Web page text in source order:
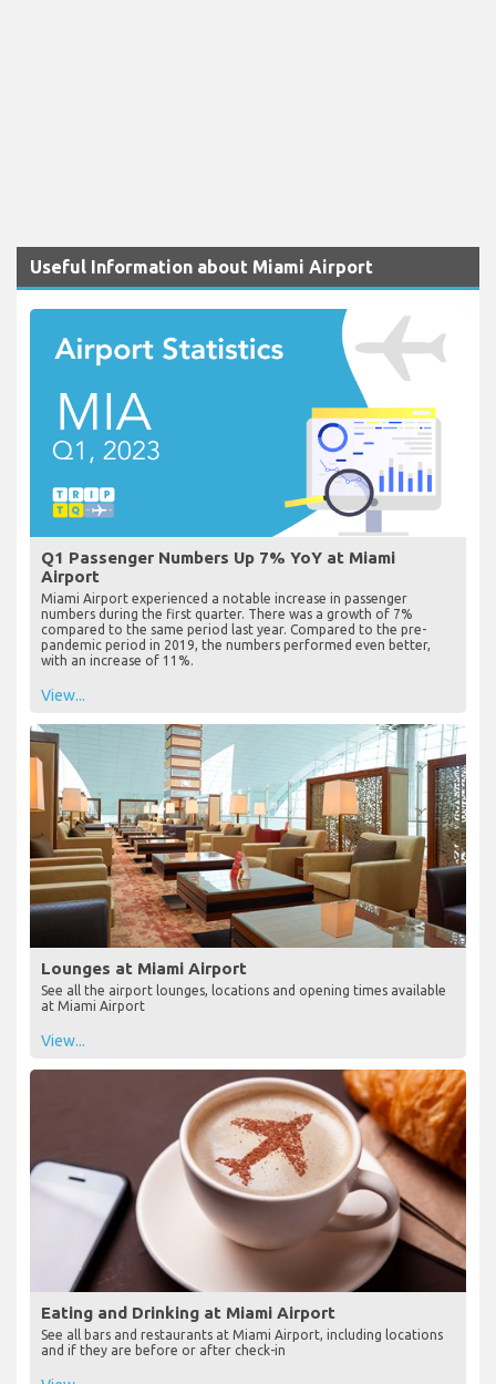
Useful Information about Miami Airport
Q1 Passenger Numbers Up 7% YoY at Miami
Airport
Miami Airport experienced a notable increase in passenger
numbers during the first quarter. There was a growth of 7%
compared to the same period last year. Compared to the pre-
pandemic period in 2019, the numbers performed even better,
with an increase of 11%.
View...
Lounges at Miami Airport
See all the airport lounges, locations and opening times available
at Miami Airport
View...
Eating and Drinking at Miami Airport
See all bars and restaurants at Miami Airport, including locations
and if they are before or after check-in